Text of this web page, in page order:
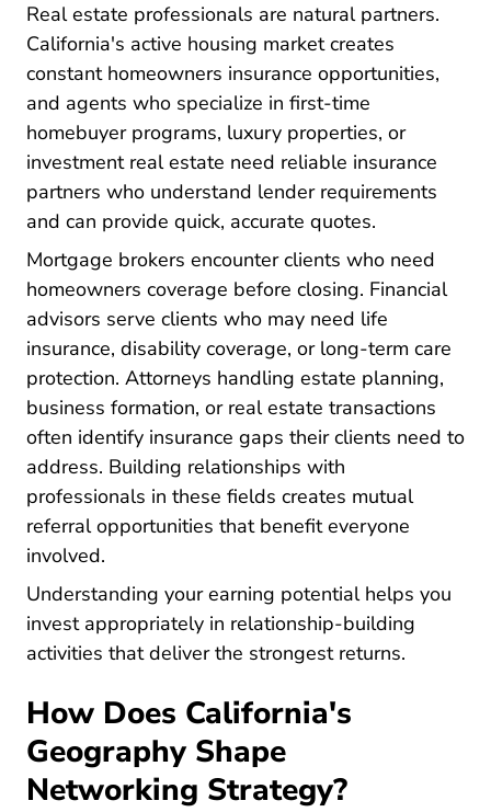
Real estate professionals are natural partners.
California's active housing market creates
constant homeowners insurance opportunities,
and agents who specialize in first-time
homebuyer programs, luxury properties, or
investment real estate need reliable insurance
partners who understand lender requirements
and can provide quick, accurate quotes.
Mortgage brokers encounter clients who need
homeowners coverage before closing. Financial
advisors serve clients who may need life
insurance, disability coverage, or long-term care
protection. Attorneys handling estate planning,
business formation, or real estate transactions
often identify insurance gaps their clients need to
address. Building relationships with
professionals in these fields creates mutual
referral opportunities that benefit everyone
involved.
Understanding yourearning potentialPre License
helps you
invest appropriately in relationship-building
activities that deliver the strongest returns.
How Does California's
Geography Shape
Networking Strategy?